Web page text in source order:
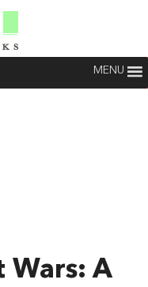
MENU
Wars: A